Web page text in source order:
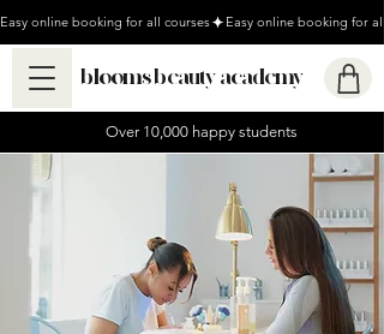
Easy online booking for all courses
blooms beauty academy
Over 10,000 happy students